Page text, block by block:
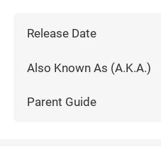
Release Date
Also Known As (A.K.A.)
Parent Guide